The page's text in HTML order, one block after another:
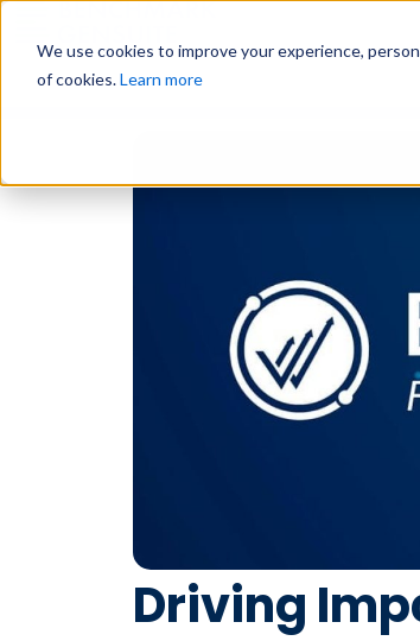
We use cookies to improve your experience,
of cookies.Learn more
Driving